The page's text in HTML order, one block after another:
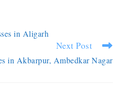
in Aligarh
Next Post
in Akbarpur, Ambedkar Nagar